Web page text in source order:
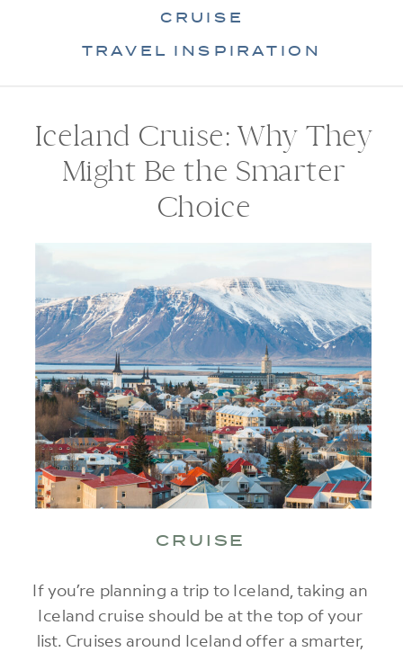
CRUISE
TRAVEL INSPIRATION
Iceland Cruise: Why They
Might Be the Smarter
Choice
If you’re planning a trip to Iceland, taking an
Iceland cruise should be at the top of your
list. Cruises around Iceland offer a smarter,
CRUISE